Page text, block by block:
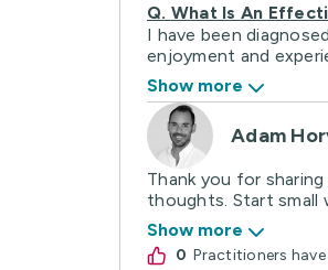
Q. What Is An
I have been
enjoyment and
Show more
Adam
Thank you for
thoughts. Start small
Show more
0 practitioners